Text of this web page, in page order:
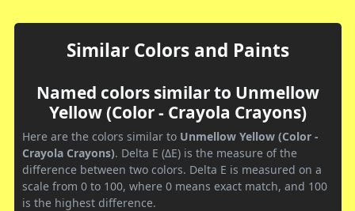
Similar Colors and Paints
Named colors similar to Unmellow
Yellow (Color - Crayola Crayons)
Here are the colors similar to Unmellow Yellow (Color -
Crayola Crayons). Delta E (ΔE) is the measure of the
difference between two colors. Delta E is measured on a
scale from 0 to 100, where 0 means exact match, and 100
is the highest difference.